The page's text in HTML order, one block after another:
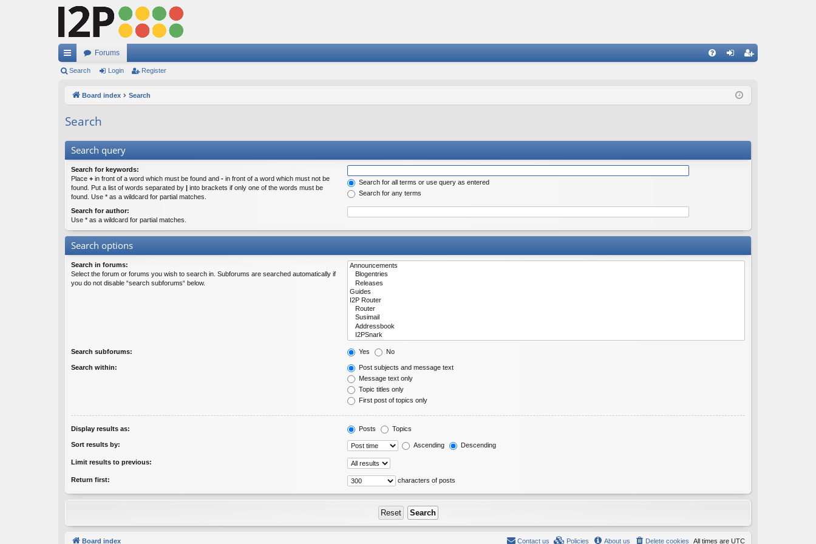
ui
ks
Forums
ist
Search Login Register
Board index Search
Search
Search query
Search for keywords:
Place + in front of a word which must be found and - in front of a word which must not be
found. Put a list of words separated by | into brackets if only one of the words must be
found. Use * as a wildcard for partial matches.
Search for all terms or use query as entered
Search for any terms
Search for author:
Use * as a wildcard for partial matches.
Search options
Search in forums:
Select the forum or forums you wish to search in. Subforums are searched automatically if
you do not disable “search subforums“ below.
Search subforums: Yes No
Search within:
Post subjects and message text
Message text only
Topic titles only
First post of topics only
Display results as: Posts Topics
Sort results by: Ascending Descending
Limit results to previous:
Return first: characters of posts
Board index All times are UTC
Delete cookies
About us
Policies
Contact us